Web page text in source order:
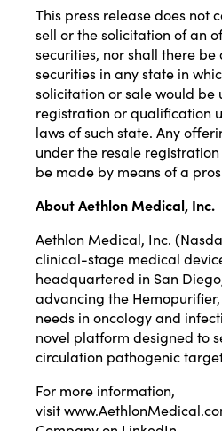
This press release does not
sell or the solicitation of an
securities, nor shall there be
securities in any state in
solicitation or sale would be
registration or qualification
laws of such state. Any
under the resale
be made by means of a
About Aethlon Medical, Inc.
Aethlon Medical, Inc.
clinical-stage medical
headquartered in San
advancing the
needs in oncology and
novel platform designed to
circulation pathogenic
For more information,
visit